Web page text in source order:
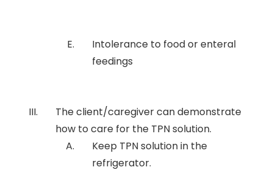
Intolerance to food or enteral
feedings
The client/caregiver can demonstrate
how to care for the TPN solution.
Keep TPN solution in the
refrigerator.